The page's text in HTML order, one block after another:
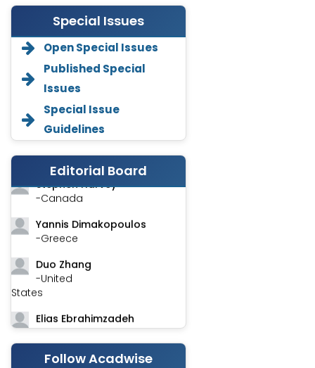
Special Issues
Open Special Issues
Published Special
Issues
Special Issue
Guidelines
Editorial Board
Annemiek Van Spriel
-Netherlands
Fengfeng Zhuang
-United States
Asimul Islam
-India
-Canada
Yannis Dimakopoulos
-Greece
Duo Zhang
-United
States
Elias Ebrahimzadeh
-Canada
Chung-Yi Chen
Follow Acadwise